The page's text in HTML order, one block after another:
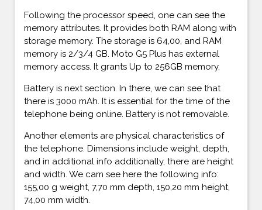
Following the processor speed, one can see the
memory attributes. It provides both RAM along with
storage memory. The storage is 64,00, and RAM
memory is 2/3/4 GB. Moto G5 Plus has external
memory access. It grants Up to 256GB memory.
Battery is next section. In there, we can see that
there is 3000 mAh. It is essential for the time of the
telephone being online. Battery is not removable.
Another elements are physical characteristics of
the telephone. Dimensions include weight, depth,
and in additional info additionally, there are height
and width. We cam see here the following info:
155,00 g weight, 7,70 mm depth, 150,20 mm height,
74,00 mm width.